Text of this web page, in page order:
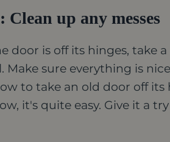
Clean up any messes
door is off its hinges, take
Make sure everything is
to take an old door off
it's quite easy. Give it a